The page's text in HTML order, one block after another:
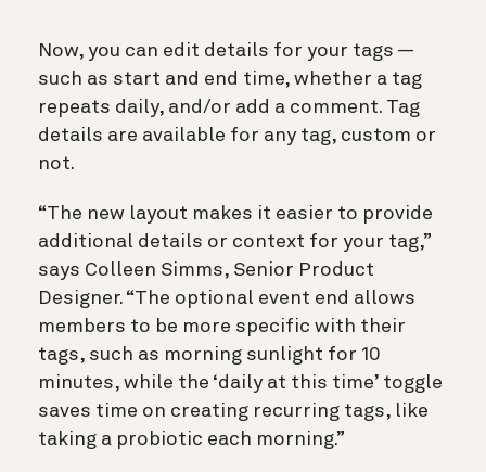
Now, you can edit details for your tags —
such as start and end time, whether a tag
repeats daily, and/or add a comment. Tag
details are available for any tag, custom or
not.
“The new layout makes it easier to provide
additional details or context for your tag,”
says Colleen Simms, Senior Product
Designer. “The optional event end allows
members to be more specific with their
tags, such as morning sunlight for 10
minutes, while the ‘daily at this time’ toggle
saves time on creating recurring tags, like
taking a probiotic each morning.”